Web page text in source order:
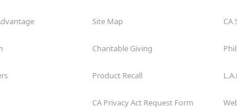
Site Map
Charitable Giving
Product Recall
CA Privacy Act Request Form
CA